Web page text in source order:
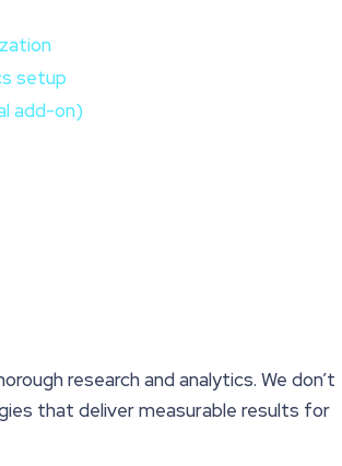
setup
add-on)
research and analytics. We don’t
that deliver measurable results for